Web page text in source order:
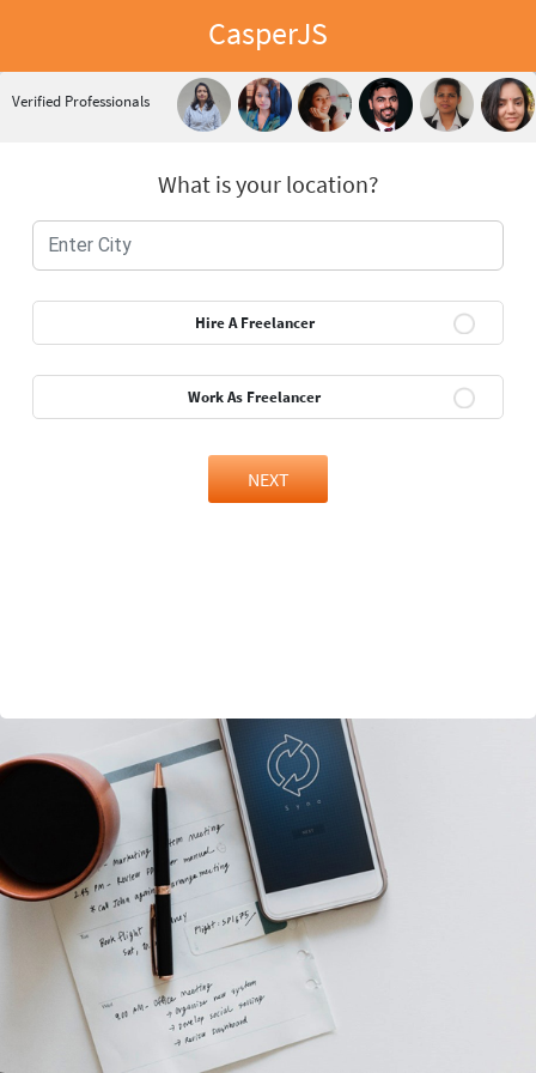
CasperJS
Verified Professionals
What is your location?
Hire A Freelancer
Work As Freelancer
NEXT